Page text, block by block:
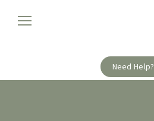
Need Help?